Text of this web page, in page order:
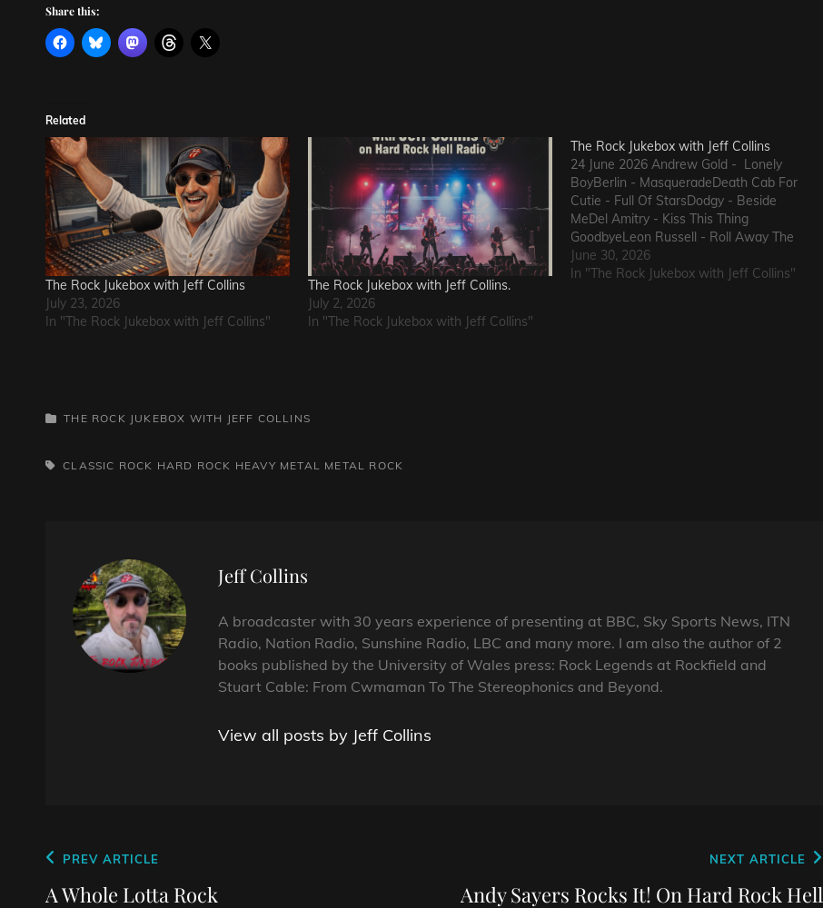
Share this:
Related
The Rock Jukebox with Jeff Collins
July 23, 2026
In "The Rock Jukebox with Jeff Collins"
The Rock Jukebox with Jeff Collins.
July 2, 2026
In "The Rock Jukebox with Jeff Collins"
The Rock Jukebox with Jeff Collins
24 June 2026 Andrew Gold - Lonely
BoyBerlin - MasqueradeDeath Cab For
Cutie - Full Of StarsDodgy - Beside
MeDel Amitry - Kiss This Thing
GoodbyeLeon Russell - Roll Away The
StoneSly and The Family Stone - Family
AffairHokka - Kiss From a RoseIron
June 30, 2026
In "The Rock Jukebox with Jeff Collins"
CATEGORIES
THE ROCK JUKEBOX WITH JEFF COLLINS
TAGS,CLASSIC ROCK HARD ROCK HEAVY METAL METAL ROCK
Author:
Jeff Collins
A broadcaster with 30 years experience of presenting at BBC, Sky Sports News, ITN
Radio, Nation Radio, Sunshine Radio, LBC and many more. I am also the author of 2
books published by the University of Wales press: Rock Legends at Rockfield and
Stuart Cable: From Cwmaman To The Stereophonics and Beyond.
View all posts by Jeff Collins
Post
navigation
Previous
Post
PREV ARTICLE
A Whole Lotta Rock
Post
NEXT ARTICLE
Andy Sayers Rocks It! On Hard Rock Hell